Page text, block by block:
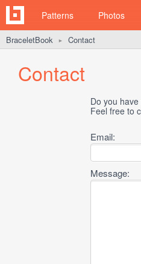
Patterns Photos
BraceletBook ► Contact
Contact
Do you
Feel free to
Email:
Message: